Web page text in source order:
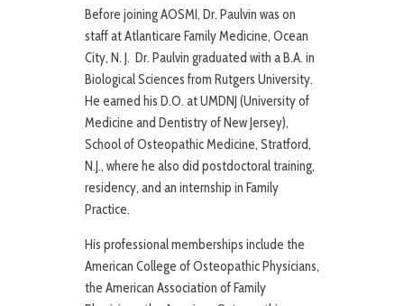
Before joining AOSMI, Dr. Paulvin was on
staff at Atlanticare Family Medicine, Ocean
City, N. J. Dr. Paulvin graduated with a B.A. in
Biological Sciences from Rutgers University.
He earned his D.O. at UMDNJ (University of
Medicine and Dentistry of New Jersey),
School of Osteopathic Medicine, Stratford,
N.J., where he also did postdoctoral training,
residency, and an internship in Family
Practice.
His professional memberships include the
American College of Osteopathic Physicians,
the American Association of Family